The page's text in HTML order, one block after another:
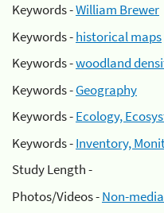
Keywords -William Brewer
Keywords -historical maps
Keywords -woodland
Keywords -Geography
Keywords -Ecology,
Keywords -Inventory,
Study Length -
Photos/Videos -Non-